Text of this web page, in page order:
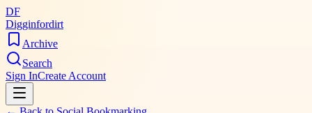
DF
Digginfordirt
Archive
Search
Sign InCreate Account